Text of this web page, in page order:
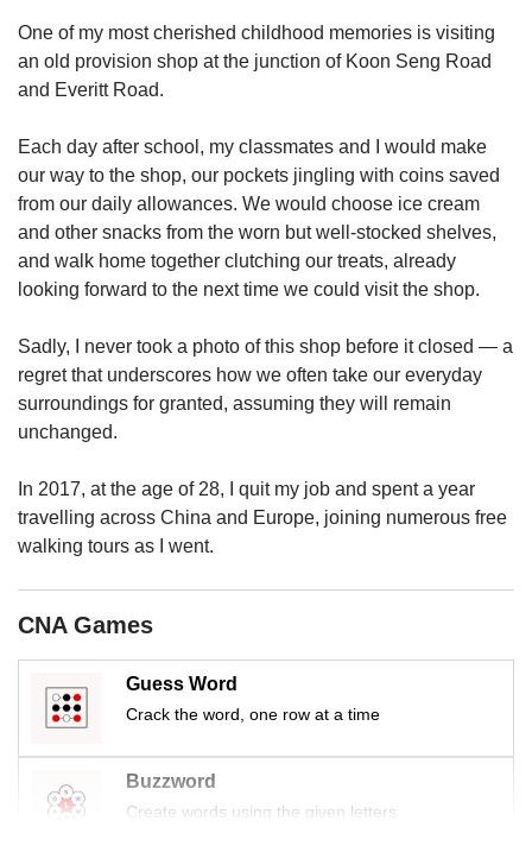
One of my most cherished childhood memories is visiting
an old provision shop at the junction of Koon Seng Road
and Everitt Road.
Each day after school, my classmates and I would make
our way to the shop, our pockets jingling with coins saved
from our daily allowances. We would choose ice cream
and other snacks from the worn but well-stocked shelves,
and walk home together clutching our treats, already
looking forward to the next time we could visit the shop.
Sadly, I never took a photo of this shop before it closed — a
regret that underscores how we often take our everyday
surroundings for granted, assuming they will remain
unchanged.
In 2017, at the age of 28, I quit my job and spent a year
travelling across China and Europe, joining numerous free
walking tours as I went.
CNA Games
Guess Word
Crack the word, one row at a time
Buzzword
Create words using the given letters
or,
for
the
experience,
download
app.
Upgraded
still
having
issues?
Contact